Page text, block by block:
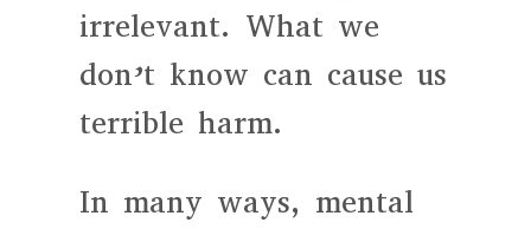
irrelevant. What we
don’t know can cause us
terrible harm.
In many ways, mental